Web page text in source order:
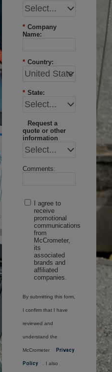
* Company
Name:
* Country:
* State:
Request a
quote or other
information
Comments:
I agree to
receive
promotional
communications
from
McCrometer,
its
associated
brands and
affiliated
companies.
By submitting this form,
I confirm that I have
reviewed and
understand the
McCrometer Privacy
Policy . I also